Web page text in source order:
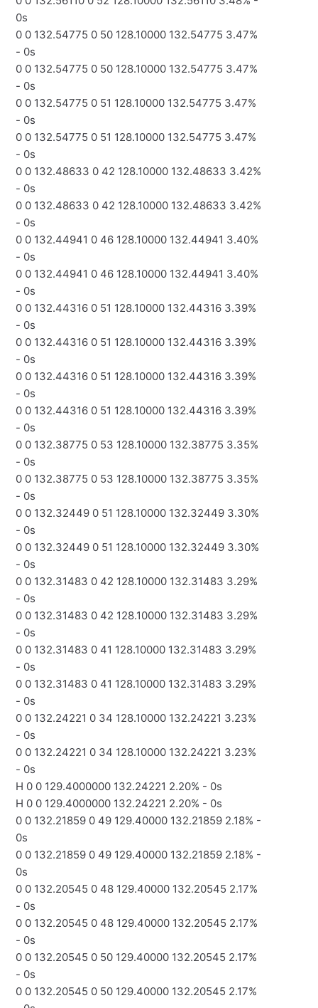
0s
0 0 132.54775 0 50 128.10000 132.54775 3.47%
- 0s
0 0 132.54775 0 50 128.10000 132.54775 3.47%
- 0s
0 0 132.54775 0 51 128.10000 132.54775 3.47%
- 0s
0 0 132.54775 0 51 128.10000 132.54775 3.47%
- 0s
0 0 132.48633 0 42 128.10000 132.48633 3.42%
- 0s
0 0 132.48633 0 42 128.10000 132.48633 3.42%
- 0s
0 0 132.44941 0 46 128.10000 132.44941 3.40%
- 0s
0 0 132.44941 0 46 128.10000 132.44941 3.40%
- 0s
0 0 132.44316 0 51 128.10000 132.44316 3.39%
- 0s
0 0 132.44316 0 51 128.10000 132.44316 3.39%
- 0s
0 0 132.44316 0 51 128.10000 132.44316 3.39%
- 0s
0 0 132.44316 0 51 128.10000 132.44316 3.39%
- 0s
0 0 132.38775 0 53 128.10000 132.38775 3.35%
- 0s
0 0 132.38775 0 53 128.10000 132.38775 3.35%
- 0s
0 0 132.32449 0 51 128.10000 132.32449 3.30%
- 0s
0 0 132.32449 0 51 128.10000 132.32449 3.30%
- 0s
0 0 132.31483 0 42 128.10000 132.31483 3.29%
- 0s
0 0 132.31483 0 42 128.10000 132.31483 3.29%
- 0s
0 0 132.31483 0 41 128.10000 132.31483 3.29%
- 0s
0 0 132.31483 0 41 128.10000 132.31483 3.29%
- 0s
0 0 132.24221 0 34 128.10000 132.24221 3.23%
- 0s
0 0 132.24221 0 34 128.10000 132.24221 3.23%
- 0s
H 0 0 129.4000000 132.24221 2.20% - 0s
H 0 0 129.4000000 132.24221 2.20% - 0s
0 0 132.21859 0 49 129.40000 132.21859 2.18% -
0s
0 0 132.21859 0 49 129.40000 132.21859 2.18% -
0s
0 0 132.20545 0 48 129.40000 132.20545 2.17%
- 0s
0 0 132.20545 0 48 129.40000 132.20545 2.17%
- 0s
0 0 132.20545 0 50 129.40000 132.20545 2.17%
- 0s
0 0 132.20545 0 50 129.40000 132.20545 2.17%